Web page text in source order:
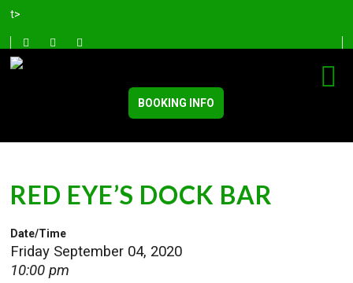
t>
BOOKING INFO
RED EYE’S DOCK BAR
Date/Time
Friday September 04, 2020
10:00 pm